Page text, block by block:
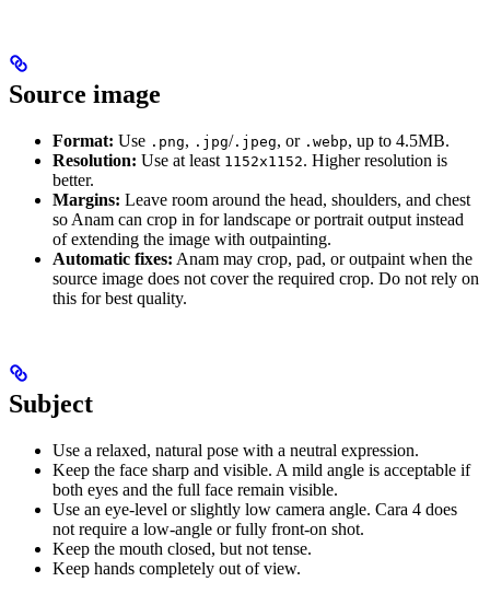
Source image
Format: Use .png, .jpg/ .jpeg, or .webp, up to 4.5MB.
Resolution: Use at least 1152x1152. Higher resolution is
better.
Margins: Leave room around the head, shoulders, and chest
so Anam can crop in for landscape or portrait output instead
of extending the image with outpainting.
Automatic fixes: Anam may crop, pad, or outpaint when the
source image does not cover the required crop. Do not rely on
this for best quality.
Subject
Use a relaxed, natural pose with a neutral expression.
Keep the face sharp and visible. A mild angle is acceptable if
both eyes and the full face remain visible.
Use an eye-level or slightly low camera angle. Cara 4 does
not require a low-angle or fully front-on shot.
Keep the mouth closed, but not tense.
Keep hands completely out of view.